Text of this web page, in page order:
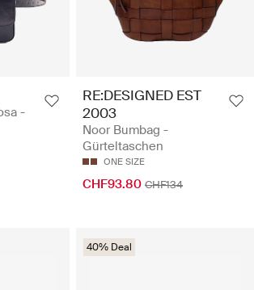
-
RE:DESIGNED EST
2003
Noor Bumbag -
Gürteltaschen
ONE SIZE
CHF93.80 CHF134
40% Deal